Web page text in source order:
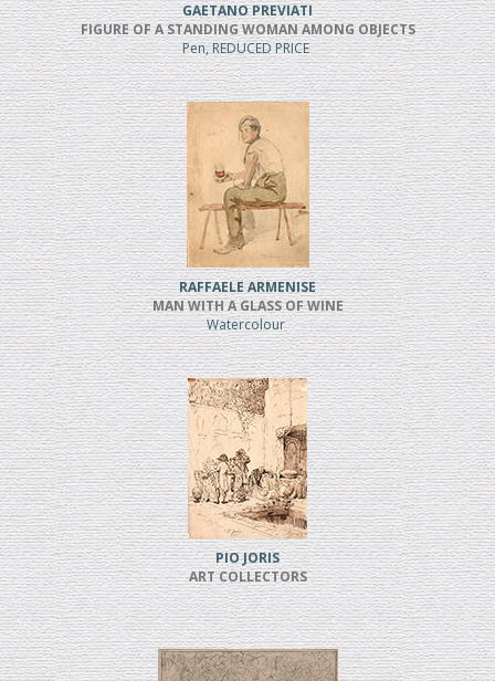
GAETANO PREVIATI
FIGURE OF A STANDING WOMAN AMONG OBJECTS
Pen, REDUCED PRICE
RAFFAELE ARMENISE
MAN WITH A GLASS OF WINE
Watercolour
PIO JORIS
ART COLLECTORS